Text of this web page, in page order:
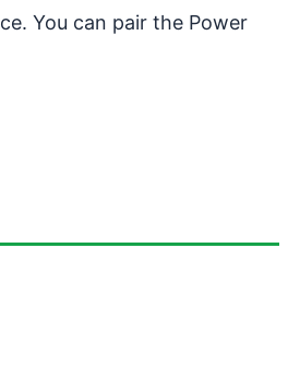
You can pair the Power